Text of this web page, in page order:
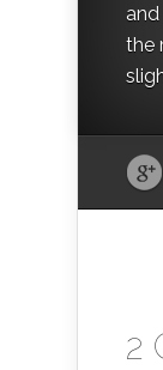
the
2